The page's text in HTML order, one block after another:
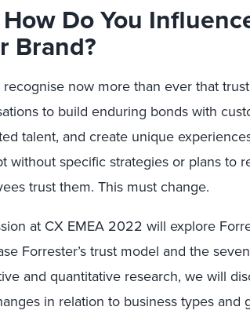
Do You
Brand?
recognise now more than ever that
to build enduring bonds with
talent, and create unique
without specific strategies or plans to
trust them. This must change.
at CX EMEA 2022 will explore
Forrester’s trust model and the
and quantitative research, we will
in relation to business types and